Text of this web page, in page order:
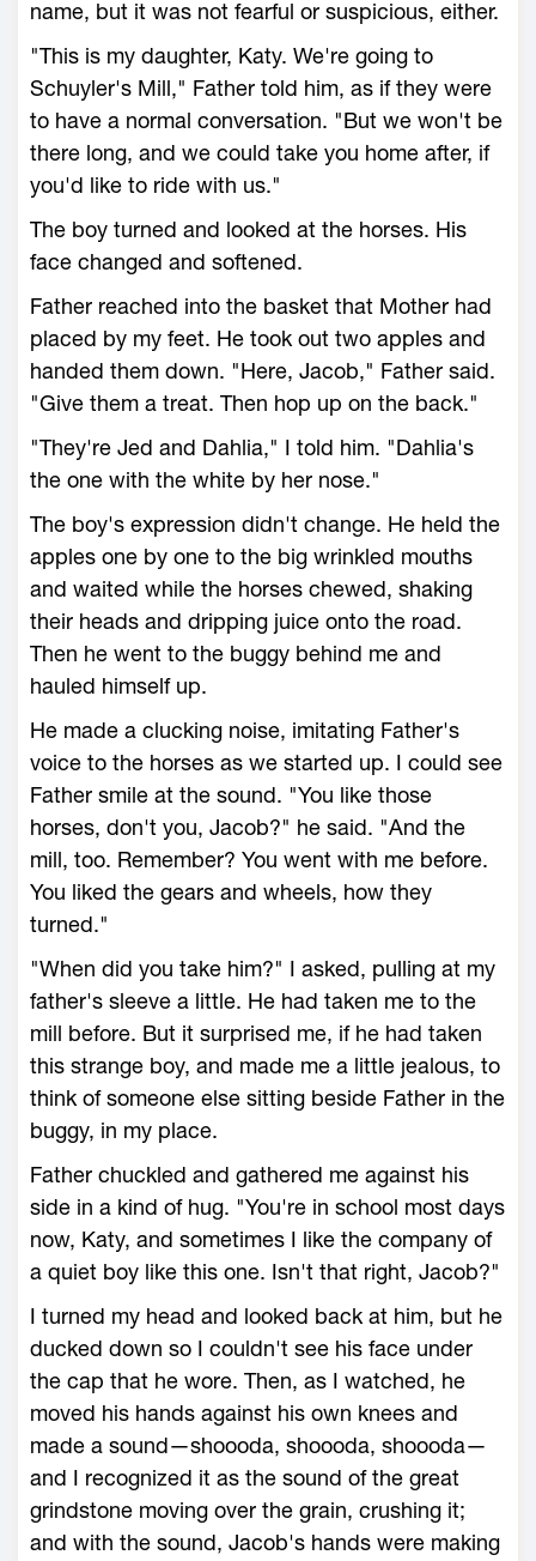
name, but it was not fearful or suspicious, either.
"This is my daughter, Katy. We're going to
Schuyler's Mill," Father told him, as if they were
to have a normal conversation. "But we won't be
there long, and we could take you home after, if
you'd like to ride with us."
The boy turned and looked at the horses. His
face changed and softened.
Father reached into the basket that Mother had
placed by my feet. He took out two apples and
handed them down. "Here, Jacob," Father said.
"Give them a treat. Then hop up on the back."
"They're Jed and Dahlia," I told him. "Dahlia's
the one with the white by her nose."
The boy's expression didn't change. He held the
apples one by one to the big wrinkled mouths
and waited while the horses chewed, shaking
their heads and dripping juice onto the road.
Then he went to the buggy behind me and
hauled himself up.
He made a clucking noise, imitating Father's
voice to the horses as we started up. I could see
Father smile at the sound. "You like those
horses, don't you, Jacob?" he said. "And the
mill, too. Remember? You went with me before.
You liked the gears and wheels, how they
turned."
"When did you take him?" I asked, pulling at my
father's sleeve a little. He had taken me to the
mill before. But it surprised me, if he had taken
this strange boy, and made me a little jealous, to
think of someone else sitting beside Father in the
buggy, in my place.
Father chuckled and gathered me against his
side in a kind of hug. "You're in school most days
now, Katy, and sometimes I like the company of
a quiet boy like this one. Isn't that right, Jacob?"
I turned my head and looked back at him, but he
ducked down so I couldn't see his face under
the cap that he wore. Then, as I watched, he
moved his hands against his own knees and
made a sound—shoooda, shoooda, shoooda—
and I recognized it as the sound of the great
grindstone moving over the grain, crushing it;
and with the sound, Jacob's hands were making